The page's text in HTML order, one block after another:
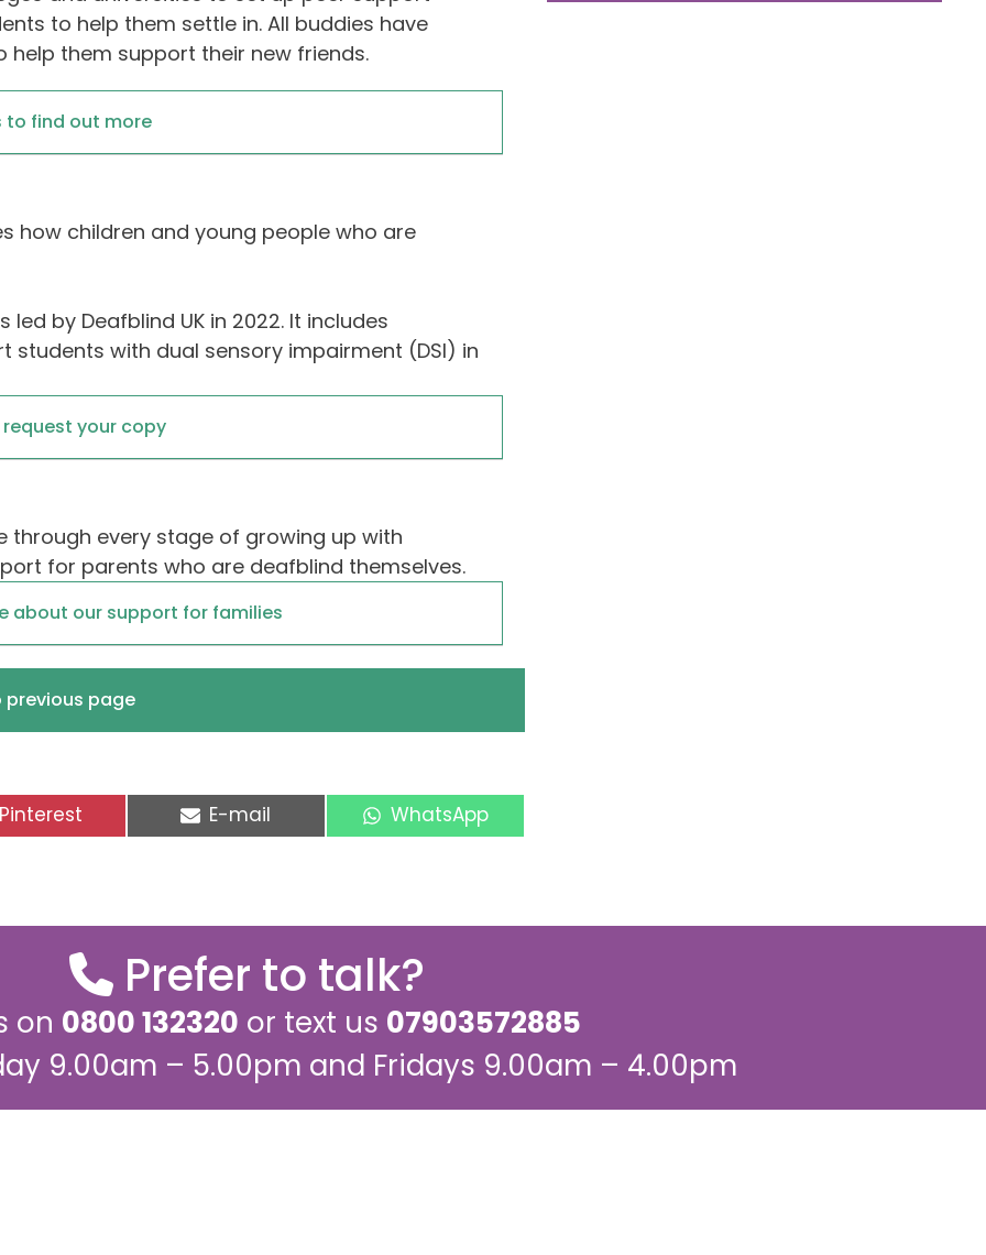
to help them settle in. All buddies have
them support their new friends.
to find out more
how children and young people who are
by Deafblind UK in 2022. It includes
with dual sensory impairment (DSI) in
your copy
through every stage of growing up with
for parents who are deafblind themselves.
about our support for families
previous page
Pinterest Share
on
E-mail Share
on
WhatsApp
Prefer to talk?
on 0800 132320 or text us 07903572885
9.00am – 5.00pm and Fridays 9.00am – 4.00pm